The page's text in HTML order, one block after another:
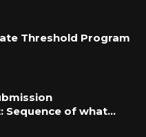
Threshold Program
Sequence of what…